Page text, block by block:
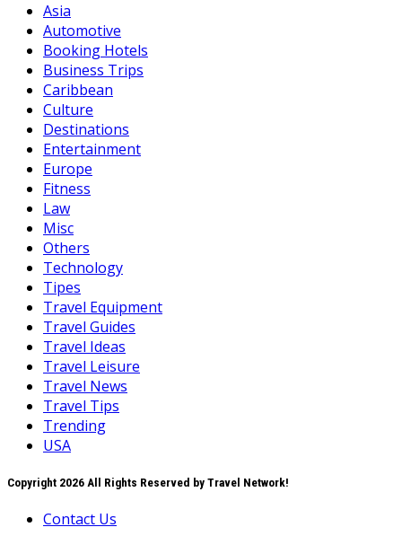
Asia
Automotive
Booking Hotels
Business Trips
Caribbean
Culture
Destinations
Entertainment
Europe
Fitness
Law
Misc
Others
Technology
Tipes
Travel Equipment
Travel Guides
Travel Ideas
Travel Leisure
Travel News
Travel Tips
Trending
USA
Copyright 2026 All Rights Reserved by Travel Network!
Contact Us